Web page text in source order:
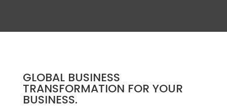
GLOBAL BUSINESS
TRANSFORMATION FOR YOUR
BUSINESS.